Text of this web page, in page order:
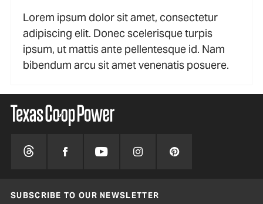
Lorem ipsum dolor sit amet, consectetur
adipiscing elit. Donec scelerisque turpis
ipsum, ut mattis ante pellentesque id. Nam
bibendum arcu sit amet venenatis posuere.
SUBSCRIBE TO OUR NEWSLETTER